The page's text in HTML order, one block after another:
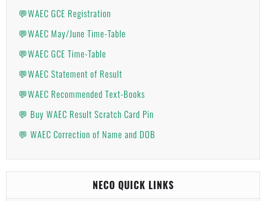
💬WAEC GCE Registration
💬WAEC May/June Time-Table
💬WAEC GCE Time-Table
💬WAEC Statement of Result
💬WAEC Recommended Text-Books
💬 Buy WAEC Result Scratch Card Pin
💬 WAEC Correction of Name and DOB
NECO QUICK LINKS